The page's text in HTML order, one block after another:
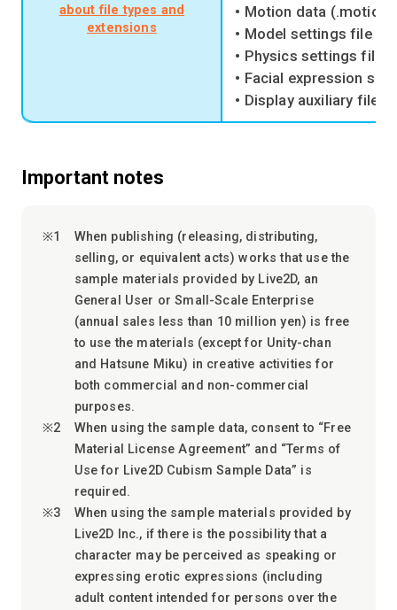
about file types and
extensions
• Motion data
• Model settings file
• Physics settings file
• Facial expression
• Display auxiliary file
Important notes
When publishing (releasing, distributing,
selling, or equivalent acts) works that use the
sample materials provided by Live2D, an
General User or Small-Scale Enterprise
(annual sales less than 10 million yen) is free
to use the materials (except for Unity-chan
and Hatsune Miku) in creative activities for
both commercial and non-commercial
purposes.
When using the sample data, consent to “Free
Material License Agreement” and “Terms of
Use for Live2D Cubism Sample Data” is
required.
When using the sample materials provided by
Live2D Inc., if there is the possibility that a
character may be perceived as speaking or
expressing erotic expressions (including
adult content intended for persons over the